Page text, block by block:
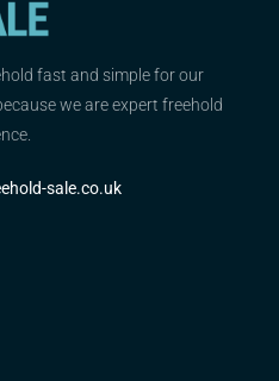
fast and simple for our
we are expert freehold
sale.co.uk